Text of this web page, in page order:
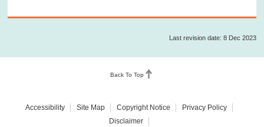
Last revision date: 8 Dec 2023
Back To Top
Accessibility Site Map Copyright Notice
Privacy Policy
Disclaimer